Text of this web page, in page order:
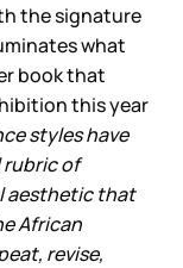
the signature
what
book that
this year
styles have
rubric of
aesthetic that
African
revise,